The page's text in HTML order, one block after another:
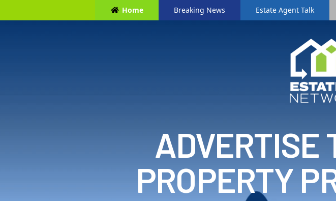
Home Breaking News Estate Agent Talk
ADVERTISE
PROPERTY